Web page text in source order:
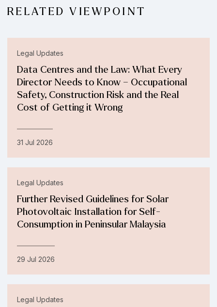
RELATED VIEWPOINT
Legal Updates
Data Centres and the Law: What Every
Director Needs to Know – Occupational
Safety, Construction Risk and the Real
Cost of Getting it Wrong
31 Jul 2026
Legal Updates
Further Revised Guidelines for Solar
Photovoltaic Installation for Self-
Consumption in Peninsular Malaysia
29 Jul 2026
Legal Updates